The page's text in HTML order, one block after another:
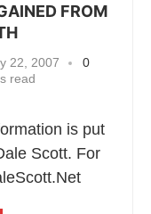
FROM
22, 2007
0
read
is put
Scott. For